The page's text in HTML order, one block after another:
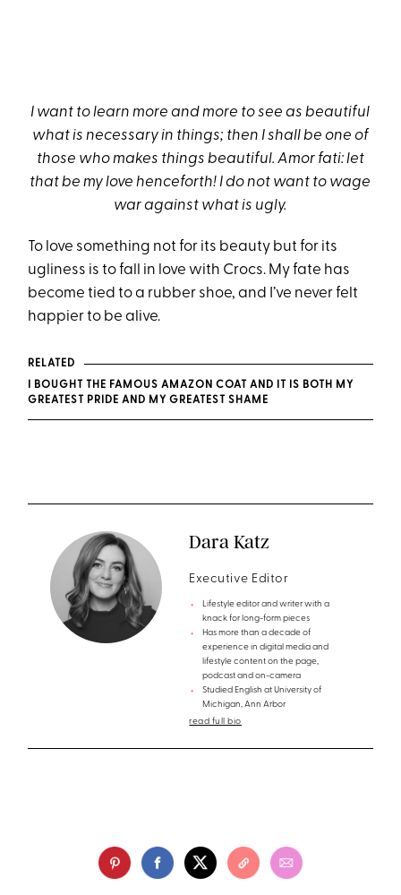
I want to learn more and more to see as beautiful
what is necessary in things; then I shall be one of
those who makes things beautiful. Amor fati: let
that be my love henceforth! I do not want to wage
war against what is ugly.
To love something not for its beauty but for its
ugliness is to fall in love with Crocs. My fate has
become tied to a rubber shoe, and I’ve never felt
happier to be alive.
RELATED
I BOUGHT THE FAMOUS AMAZON COAT AND IT IS BOTH MY
GREATEST PRIDE AND MY GREATEST SHAME
Dara Katz
Executive Editor
Lifestyle editor and writer with a
knack for long-form pieces
Has more than a decade of
experience in digital media and
lifestyle content on the page,
podcast and on-camera
Studied English at University of
Michigan, Ann Arbor
read full bio